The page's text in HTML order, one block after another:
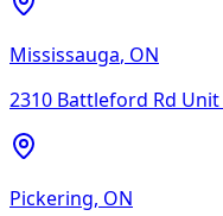
Mississauga, ON
2310 Battleford Rd Unit
Pickering, ON